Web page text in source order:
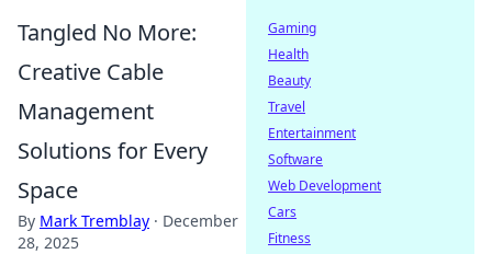
Tangled No More:
Creative Cable
Management
Solutions for Every
Space
By Mark Tremblay · December
28, 2025
Gaming
Health
Beauty
Travel
Entertainment
Software
Web Development
Cars
Fitness